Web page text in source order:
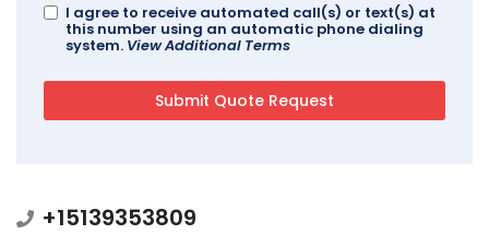
I agree to receive automated call(s) or text(s) at
this number using an automatic phone dialing
system. View Additional Terms
+15139353809